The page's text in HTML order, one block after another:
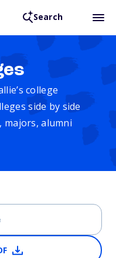
Search
college
side by side
majors, alumni